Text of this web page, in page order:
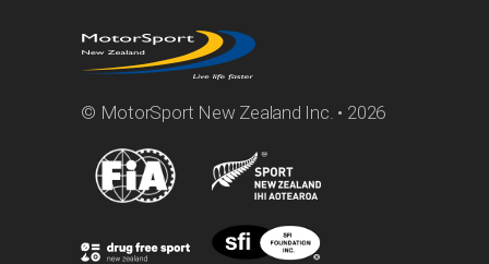
© MotorSport New Zealand Inc. • 2026